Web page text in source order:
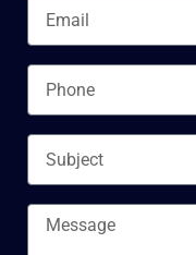
Message